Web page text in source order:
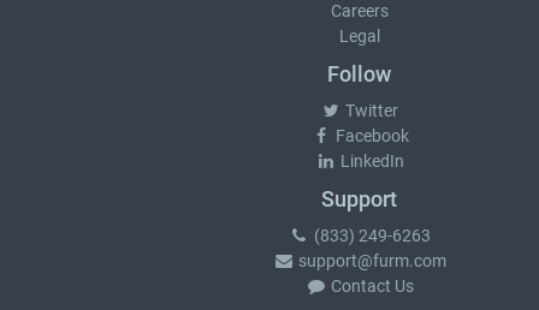
Careers
Legal
Follow
Twitter
Facebook
LinkedIn
Support
(833) 249-6263
support@furm.com
Contact Us